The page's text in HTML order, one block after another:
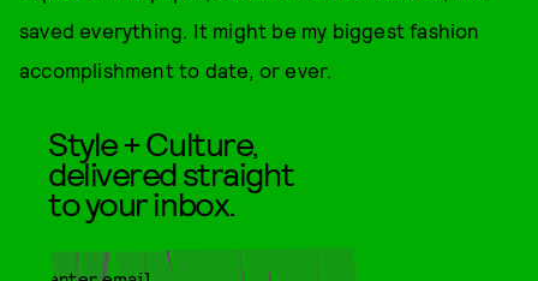
saved everything. It might be my biggest fashion
accomplishment to date, or ever.
Style + Culture,
delivered straight
to your inbox.